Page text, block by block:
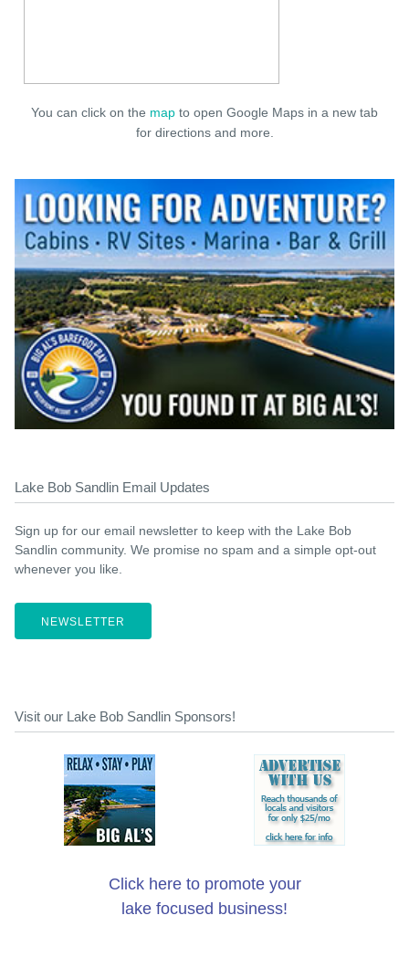
You can click on the map to open Google Maps in a new tab
for directions and more.
Lake Bob Sandlin Email Updates
Sign up for our email newsletter to keep with the Lake Bob
Sandlin community. We promise no spam and a simple opt-out
whenever you like.
NEWSLETTER
Visit our Lake Bob Sandlin Sponsors!
Click here to promote your
lake focused business!